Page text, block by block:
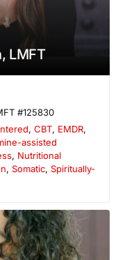
LMFT
#125830
,CBT, EMDR,
assisted
, Nutritional
, Somatic, Spiritually-